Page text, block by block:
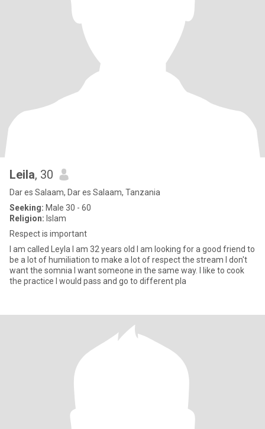
Leila, 30
Dar es Salaam, Dar es Salaam, Tanzania
Seeking: Male 30 - 60
Religion: Islam
Respect is important
I am called Leyla I am 32 years old I am looking for a good friend to
be a lot of humiliation to make a lot of respect the stream I don't
want the somnia I want someone in the same way. I like to cook
the practice I would pass and go to different pla